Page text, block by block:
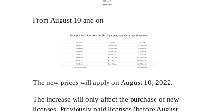
From August 10 and on
The new prices will apply on August 10, 2022.
The increase will only affect the purchase of new
licenses. Previously paid licenses (before August